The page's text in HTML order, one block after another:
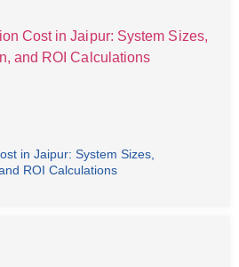
in Jaipur: System Sizes,
ROI Calculations